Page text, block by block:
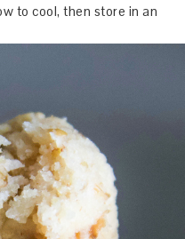
to cool, then store in an